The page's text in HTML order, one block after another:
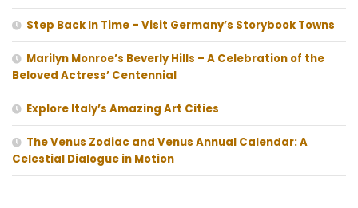
Step Back In Time – Visit Germany’s Storybook Towns
Marilyn Monroe’s Beverly Hills – A Celebration of the
Beloved Actress’ Centennial
Explore Italy’s Amazing Art Cities
The Venus Zodiac and Venus Annual Calendar: A
Celestial Dialogue in Motion